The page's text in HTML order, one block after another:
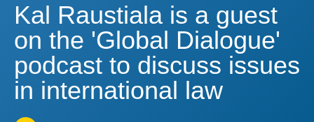
Kal Raustiala is a guest
on the 'Global Dialogue'
podcast to discuss issues
in international law